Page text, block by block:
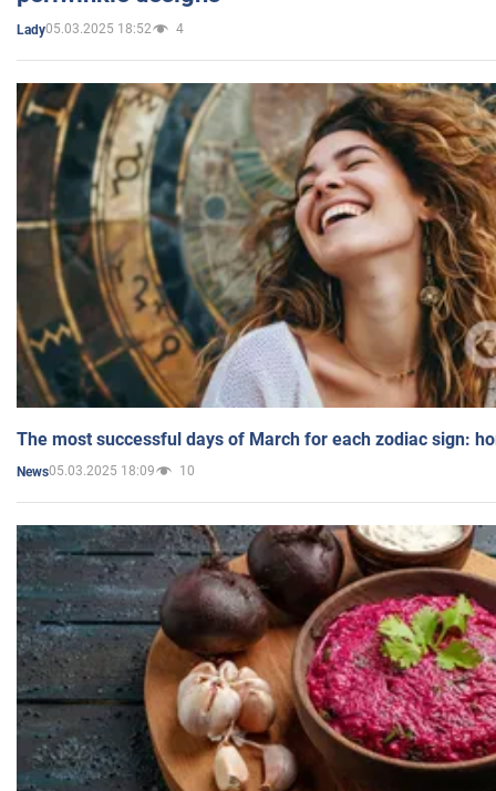
Lady05.03.2025 18:52 4
The most successful days of March for each zodiac sign:
News05.03.2025 18:09 10